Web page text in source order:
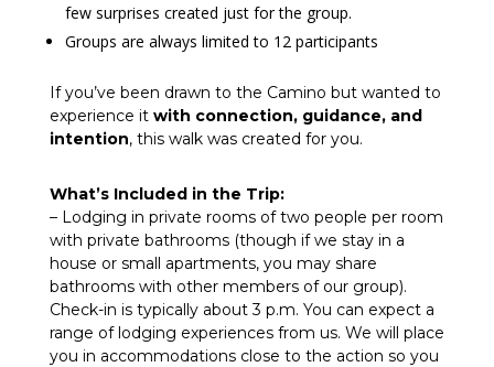
few surprises created just for the group.
Groups are always limited to 12 participants
If you’ve been drawn to the Camino but wanted to
experience it with connection, guidance, and
intention, this walk was created for you.
What’s Included in the Trip:
– Lodging in private rooms of two people per room
with private bathrooms (though if we stay in a
house or small apartments, you may share
bathrooms with other members of our group).
Check-in is typically about 3 p.m. You can expect a
range of lodging experiences from us. We will place
you in accommodations close to the action so you